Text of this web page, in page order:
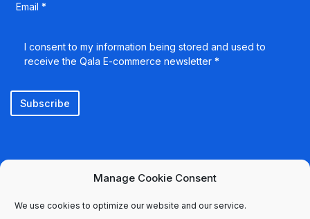
Manage Cookie Consent
We use cookies to optimize our website and our service.
Email *
I consent to my information being stored and used to
receive the Qala E-commerce newsletter *
Subscribe